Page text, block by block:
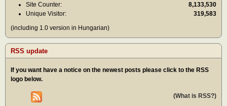
Site Counter:
8,133,530
Unique Visitor:
319,583
(including 1.0 version in Hungarian)
RSS update
If you want have a notice on the newest posts please click to the RSS
logo below.
(What is RSS?)